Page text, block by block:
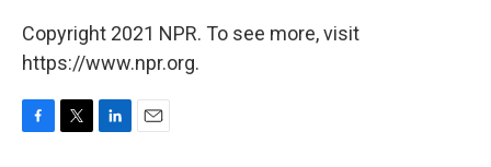
Copyright 2021 NPR. To see more, visit
https://www.npr.org.